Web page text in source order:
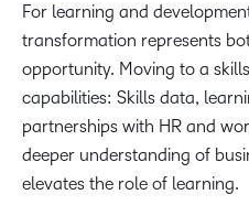
For learning and
transformation represents
opportunity. Moving to a
capabilities: Skills data,
partnerships with HR and
deeper understanding of
elevates the role of learning.